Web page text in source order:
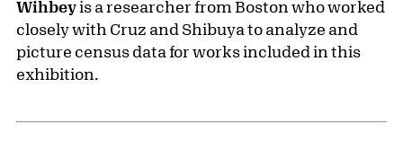
Wihbeyis a researcher from Boston who worked
closely with Cruz and Shibuya to analyze and
picture census data for works included in this
exhibition.